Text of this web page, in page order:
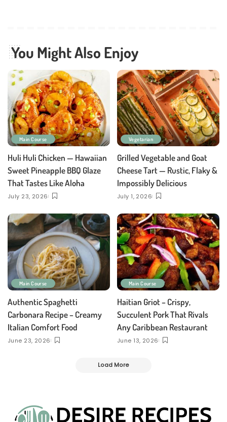
You Might Also Enjoy
Main Course
Huli Huli Chicken — Hawaiian
Sweet Pineapple BBQ Glaze
That Tastes Like Aloha
July 23, 2026
Vegetarian
Grilled Vegetable and Goat
Cheese Tart — Rustic, Flaky &
Impossibly Delicious
July 1, 2026
Main Course
Authentic Spaghetti
Carbonara Recipe – Creamy
Italian Comfort Food
June 23, 2026
Main Course
Haitian Griot – Crispy,
Succulent Pork That Rivals
Any Caribbean Restaurant
June 13, 2026
Load More